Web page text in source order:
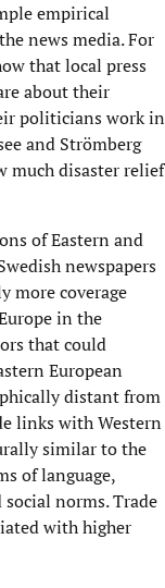
empirical
news media. For
that local press
about their
politicians work in
and Strömberg
much disaster relief
of Eastern and
newspapers
more coverage
in the
that could
European
distant from
links with Western
similar to the
of language,
norms. Trade
with higher